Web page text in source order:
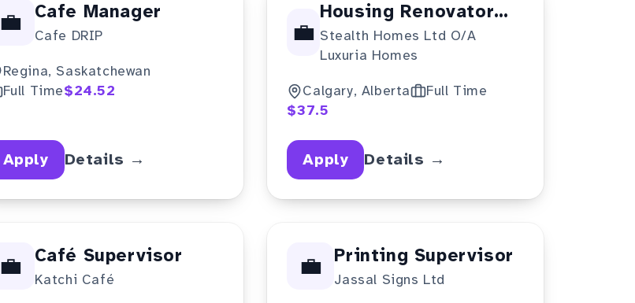
💼 Cafe Manager
Cafe DRIP
Regina, Saskatchewan
Full Time$24.52
Apply Details →
💼
Housing Renovator
(NOC 70011)
Stealth Homes Ltd O/A
Luxuria Homes
Calgary, Alberta
Full Time
$37.5
Apply Details →
💼 Café Supervisor
Katchi Café 💼 Printing Supervisor
Jassal Signs Ltd